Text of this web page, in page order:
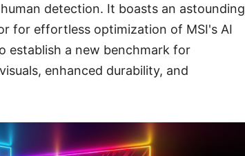
detection. It boasts an astounding
for effortless optimization of MSI's AI
establish a new benchmark for
enhanced durability, and